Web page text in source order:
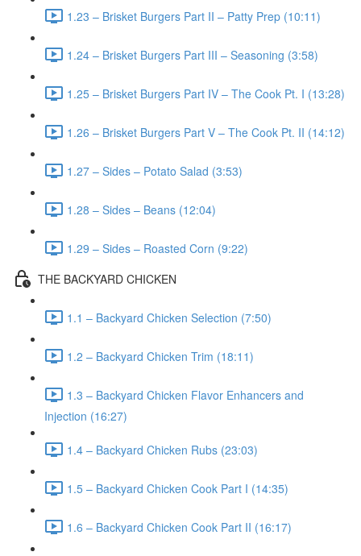
1.23 – Brisket Burgers Part II – Patty Prep (10:11)
1.24 – Brisket Burgers Part III – Seasoning (3:58)
1.25 – Brisket Burgers Part IV – The Cook Pt. I (13:28)
1.26 – Brisket Burgers Part V – The Cook Pt. II (14:12)
1.27 – Sides – Potato Salad (3:53)
1.28 – Sides – Beans (12:04)
1.29 – Sides – Roasted Corn (9:22)
THE BACKYARD CHICKEN
1.1 – Backyard Chicken Selection (7:50)
1.2 – Backyard Chicken Trim (18:11)
1.3 – Backyard Chicken Flavor Enhancers and
Injection (16:27)
1.4 – Backyard Chicken Rubs (23:03)
1.5 – Backyard Chicken Cook Part I (14:35)
1.6 – Backyard Chicken Cook Part II (16:17)